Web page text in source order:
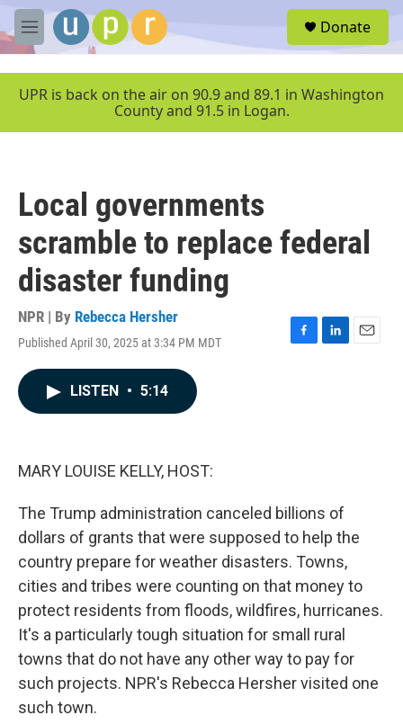
Skip to main content
M
e
u
Donate
UPR is back on the air on 90.9 and 89.1 in Washington
County and 91.5 in Logan.
Local governments
scramble to replace federal
disaster funding
NPR | By Rebecca Hersher
Published April 30, 2025 at 3:34 PM MDT
F
L
E
LISTEN • 5:14
MARY LOUISE KELLY, HOST:
The Trump administration canceled billions of
dollars of grants that were supposed to help the
country prepare for weather disasters. Towns,
cities and tribes were counting on that money to
protect residents from floods, wildfires, hurricanes.
It's a particularly tough situation for small rural
towns that do not have any other way to pay for
such projects. NPR's Rebecca Hersher visited one
such town.